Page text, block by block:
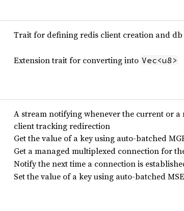
Trait for defining redis client creation and db
Extension trait for converting into Vec<u8>
A stream notifying whenever the current or
client tracking redirection
Get the value of a key using auto-batched
Get a managed multiplexed connection for
Notify the next time a connection is
Set the value of a key using auto-batched